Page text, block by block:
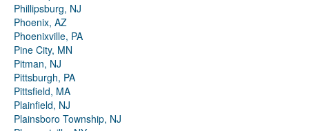
Phillipsburg, NJ
Phoenix, AZ
Phoenixville, PA
Pine City, MN
Pitman, NJ
Pittsburgh, PA
Pittsfield, MA
Plainfield, NJ
Plainsboro Township, NJ